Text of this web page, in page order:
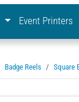
Event Printers
Badge Reels Square